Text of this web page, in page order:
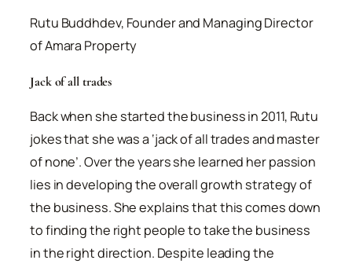
Rutu Buddhdev, Founder and Managing Director
of Amara Property
Jack of all trades
Back when she started the business in 2011, Rutu
jokes that she was a ‘jack of all trades and master
of none’. Over the years she learned her passion
lies in developing the overall growth strategy of
the business. She explains that this comes down
to finding the right people to take the business
in the right direction. Despite leading the